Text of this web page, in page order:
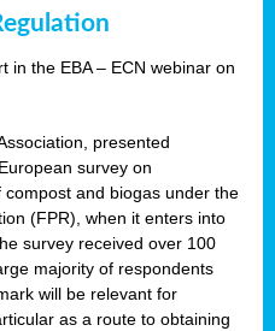
in the EBA – ECN webinar on
presented
survey on
and biogas under the
(FPR), when it enters into
survey received over 100
majority of respondents
will be relevant for
as a route to obtaining